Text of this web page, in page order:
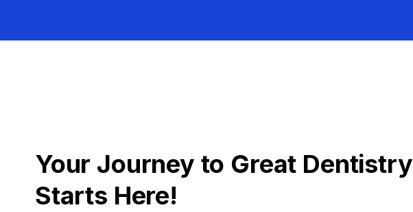
Your Journey to Great Dentistry
Starts Here!